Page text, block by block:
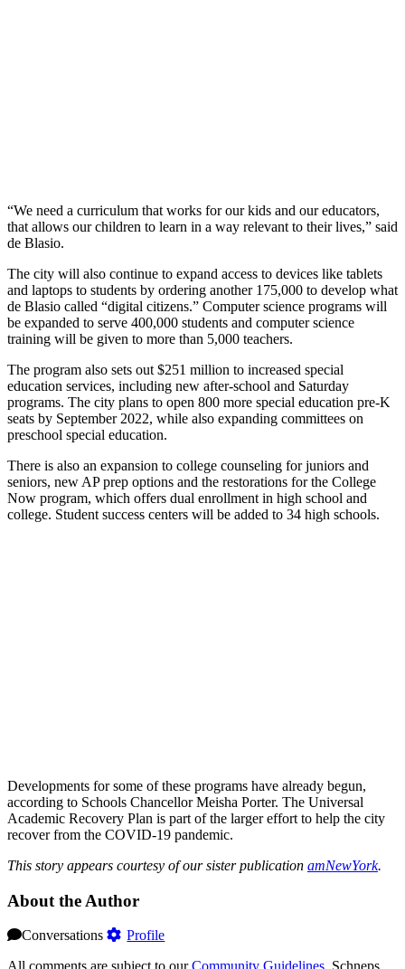
“We need a curriculum that works for our kids and our educators,
that allows our children to learn in a way relevant to their lives,” said
de Blasio.
The city will also continue to expand access to devices like tablets
and laptops to students by ordering another 175,000 to develop what
de Blasio called “digital citizens.” Computer science programs will
be expanded to serve 400,000 students and computer science
training will be given to more than 5,000 teachers.
The program also sets out $251 million to increased special
education services, including new after-school and Saturday
programs. The city plans to open 800 more special education pre-K
seats by September 2022, while also expanding committees on
preschool special education.
There is also an expansion to college counseling for juniors and
seniors, new AP prep options and the restorations for the College
Now program, which offers dual enrollment in high school and
college. Student success centers will be added to 34 high schools.
Developments for some of these programs have already begun,
according to Schools Chancellor Meisha Porter. The Universal
Academic Recovery Plan is part of the larger effort to help the city
recover from the COVID-19 pandemic.
This story appears courtesy of our sister publication amNewYork.
About the Author
Conversations
Profile